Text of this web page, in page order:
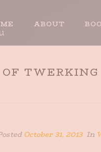
ABOUT
TWERKING
October 31, 2013 In